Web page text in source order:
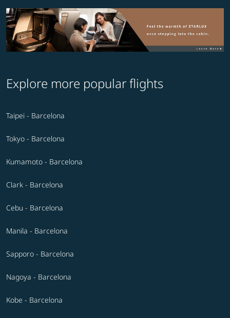
Explore more popular flights
Taipei - Barcelona
Tokyo - Barcelona
Kumamoto - Barcelona
Clark - Barcelona
Cebu - Barcelona
Manila - Barcelona
Sapporo - Barcelona
Nagoya - Barcelona
Kobe - Barcelona